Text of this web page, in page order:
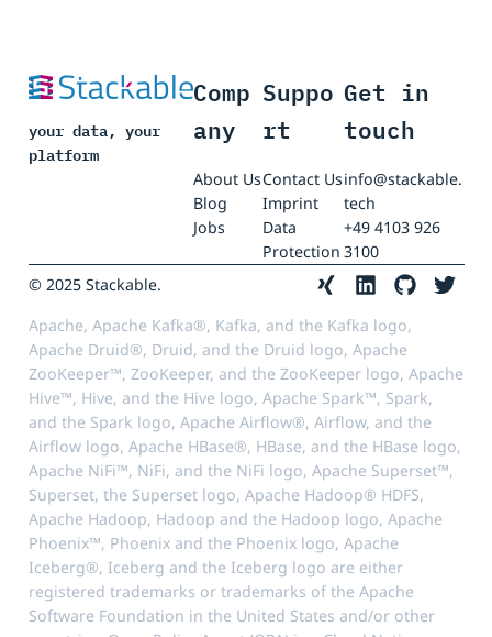
your data, your
platform
Comp
any
About Us
Blog
Jobs
Suppo
rt
Contact Us
Imprint
Data
Protection
Get in
touch
info@stackable.
tech
+49 4103 926
3100
© 2025 Stackable.
Apache, Apache Kafka®, Kafka, and the Kafka logo,
Apache Druid®, Druid, and the Druid logo, Apache
ZooKeeper™, ZooKeeper, and the ZooKeeper logo, Apache
Hive™, Hive, and the Hive logo, Apache Spark™, Spark,
and the Spark logo, Apache Airflow®, Airflow, and the
Airflow logo, Apache HBase®, HBase, and the HBase logo,
Apache NiFi™, NiFi, and the NiFi logo, Apache Superset™,
Superset, the Superset logo, Apache Hadoop® HDFS,
Apache Hadoop, Hadoop and the Hadoop logo, Apache
Phoenix™, Phoenix and the Phoenix logo, Apache
Iceberg®, Iceberg and the Iceberg logo are either
registered trademarks or trademarks of the Apache
Software Foundation in the United States and/or other